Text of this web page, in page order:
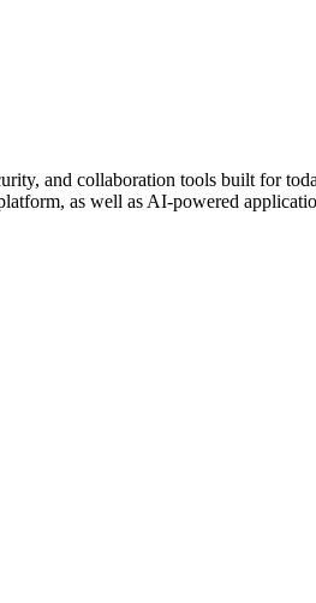
and collaboration tools built for
as well as AI-powered